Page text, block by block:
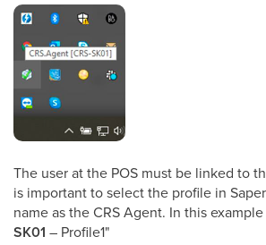
The user at the POS must be linked to
is important to select the profile in
name as the CRS Agent. In this example
SK01 – Profile1"